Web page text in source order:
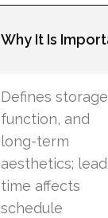
Why It Is
Defines
function, and
long-term
aesthetics; lead
time affects
schedule